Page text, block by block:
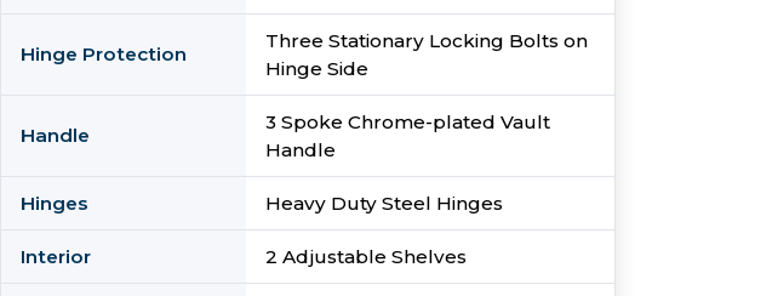
Hinge Protection
Three Stationary Locking Bolts on
Hinge Side
Handle
3 Spoke Chrome-plated Vault
Handle
Hinges Heavy Duty Steel Hinges
Interior 2 Adjustable Shelves